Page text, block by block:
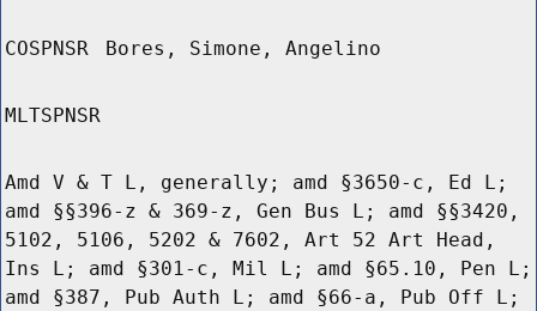
COSPNSR Bores, Simone, Angelino
MLTSPNSR
Amd V & T L, generally; amd §3650-c, Ed L;
amd §§396-z & 369-z, Gen Bus L; amd §§3420,
5102, 5106, 5202 & 7602, Art 52 Art Head,
Ins L; amd §301-c, Mil L; amd §65.10, Pen L;
amd §387, Pub Auth L; amd §66-a, Pub Off L;